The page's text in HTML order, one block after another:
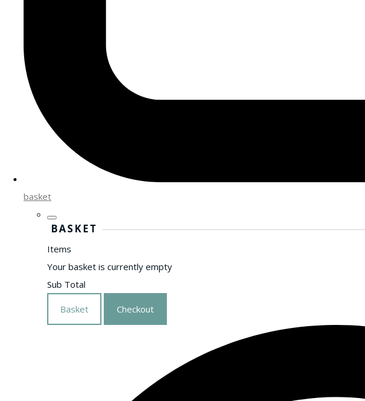
basket
BASKET
Items
Your basket is currently empty
Sub Total
Basket Checkout